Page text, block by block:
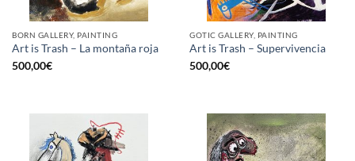
BORN GALLERY, PAINTING
Art is Trash – La montaña roja
500,00€
GOTIC GALLERY, PAINTING
Art is Trash – Supervivencia
500,00€